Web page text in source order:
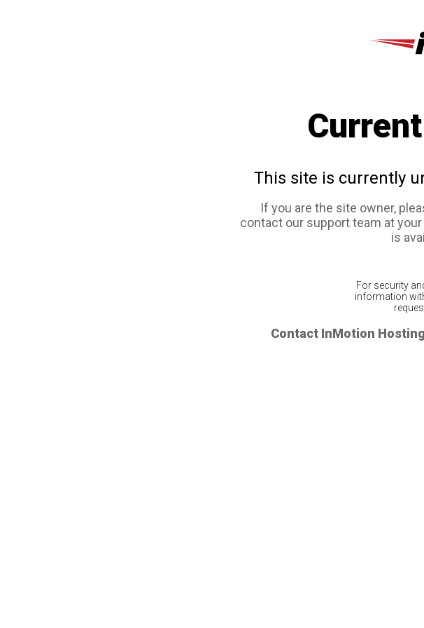
This site is currently
If you are the site owner,
contact our support team at
is
For security
information
Contact InMotion